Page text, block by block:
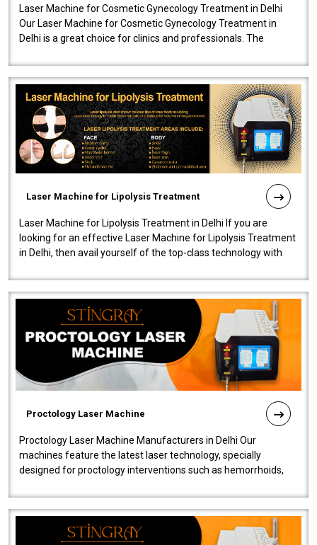
Laser Machine for Cosmetic Gynecology Treatment in Delhi
Our Laser Machine for Cosmetic Gynecology Treatment in
Delhi is a great choice for clinics and professionals. The
Laser Machine for Lipolysis Treatment
Laser Machine for Lipolysis Treatment in Delhi If you are
looking for an effective Laser Machine for Lipolysis Treatment
in Delhi, then avail yourself of the top-class technology with
Proctology Laser Machine
Proctology Laser Machine Manufacturers in Delhi Our
machines feature the latest laser technology, specially
designed for proctology interventions such as hemorrhoids,